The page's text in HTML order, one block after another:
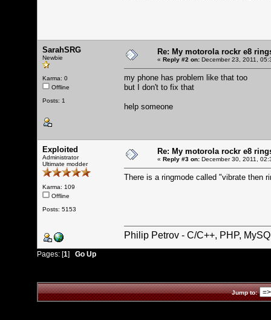
SarahSRG
Newbie
Karma: 0
Offline
Posts: 1
Re: My motorola rockr e8
« Reply #2 on: December 23, 2011,
my phone has problem like that too
but I don't to fix that
help someone
Exploited
Administrator
Ultimate modder
Karma: 109
Offline
Posts: 5153
Re: My motorola rockr e8
« Reply #3 on: December 30, 2011,
There is a ringmode called "vibrate then
Philip Petrov - C/C++, PHP,
Pages: [1] Go Up
Jump to: